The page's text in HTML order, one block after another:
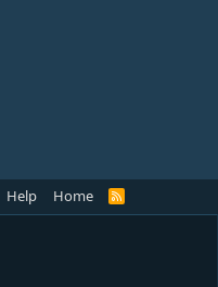
Help Home
R